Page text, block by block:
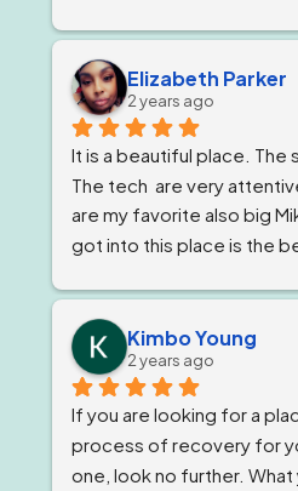
I'm being 1000% honest
wasn't for Ricky and his
here today!
Elizabeth Parker
2 years ago
It is a beautiful place. The
The tech  are very
are my favorite also big
got into this place is the
getting and keeping
owner, Tom and Bianca
not more. The program
almost a year now and she
wonderful.
Kimbo Young
2 years ago
If you are looking for a
process of recovery for
one, look no further. What